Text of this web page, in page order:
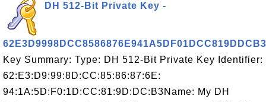
DH 512-Bit Private Key -
62E3D9998DCC8586876E941A5DF01DCC819DDCB3
Key Summary: Type: DH 512-Bit Private Key Identifier:
62:E3:D9:99:8D:CC:85:86:87:6E:
94:1A:5D:F0:1D:CC:81:9D:DC:B3Name: My DH